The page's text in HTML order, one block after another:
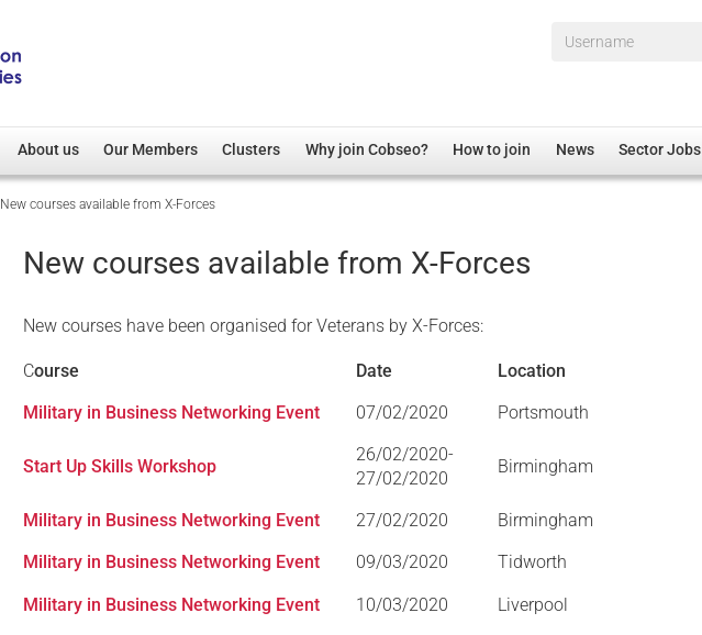
Username*
About us
Overview
Our Patron
Our Members
Member Directory
Regimental Associations
Clusters
Non-UK
Research
Serving Personnel
Female Veterans
Why join Cobseo? How to join News Sector Jobs
New courses available from X-Forces
New courses available from X-Forces
New courses have been organised for Veterans by X-Forces:
Course Date
Location
Military in Business Networking Event
07/02/2020 Portsmouth
Start Up Skills Workshop
26/02/2020-
27/02/2020
Birmingham
Military in Business Networking Event 27/02/2020
Birmingham
Military in Business Networking Event
09/03/2020 Tidworth
Military in Business Networking Event 10/03/2020 Liverpool